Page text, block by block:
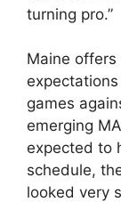
turning pro.”
Maine
games
emerging
expected to
schedule,
looked very